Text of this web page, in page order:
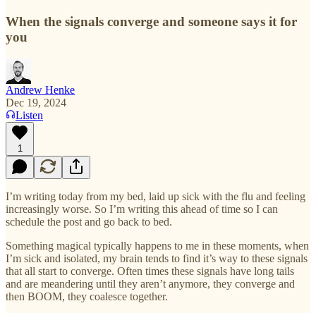
When the signals converge and someone says it for
you
Andrew Henke
Dec 19, 2024
Listen
1
I’m writing today from my bed, laid up sick with the flu and feeling
increasingly worse. So I’m writing this ahead of time so I can
schedule the post and go back to bed.
Something magical typically happens to me in these moments, when
I’m sick and isolated, my brain tends to find it’s way to these signals
that all start to converge. Often times these signals have long tails
and are meandering until they aren’t anymore, they converge and
then BOOM, they coalesce together.